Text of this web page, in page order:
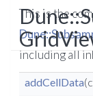
This is the
including all
addCellData